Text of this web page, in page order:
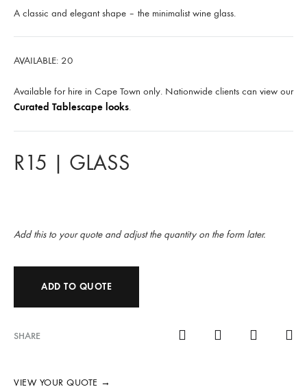
A classic and elegant shape – the minimalist wine glass.
AVAILABLE: 20
Available for hire in Cape Town only. Nationwide clients can view our
Curated Tablescape looks.
R15 | GLASS
Add this to your quote and adjust the quantity on the form later.
ADD TO QUOTE
SHARE
VIEW YOUR QUOTE →